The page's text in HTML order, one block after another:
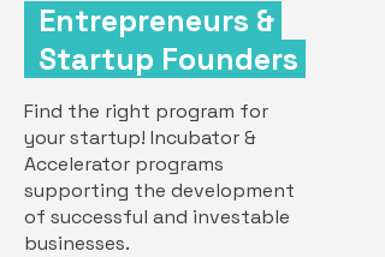
Entrepreneurs &
Startup Founders
Find the right program for
your startup! Incubator &
Accelerator programs
supporting the development
of successful and investable
businesses.